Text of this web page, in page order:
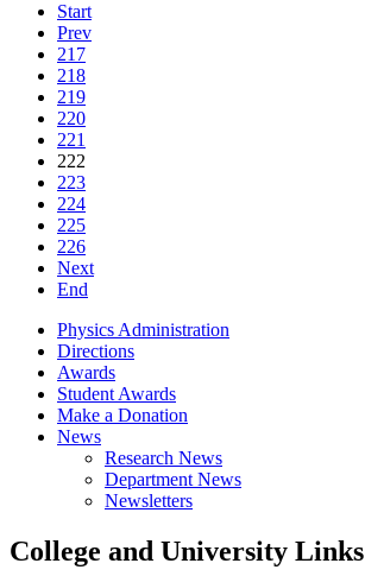
Start
Prev
217
218
219
220
221
222
223
224
225
226
Next
End
Physics Administration
Directions
Awards
Student Awards
Make a Donation
News
Research News
Department News
Newsletters
College and University Links